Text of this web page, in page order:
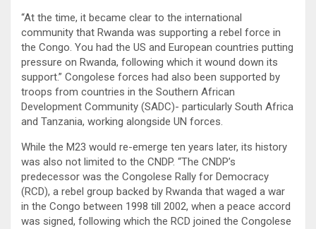
“At the time, it became clear to the international
community that Rwanda was supporting a rebel force in
the Congo. You had the US and European countries putting
pressure on Rwanda, following which it wound down its
support.” Congolese forces had also been supported by
troops from countries in the Southern African
Development Community (SADC)- particularly South Africa
and Tanzania, working alongside UN forces.
While the M23 would re-emerge ten years later, its history
was also not limited to the CNDP. “The CNDP’s
predecessor was the Congolese Rally for Democracy
(RCD), a rebel group backed by Rwanda that waged a war
in the Congo between 1998 till 2002, when a peace accord
was signed, following which the RCD joined the Congolese